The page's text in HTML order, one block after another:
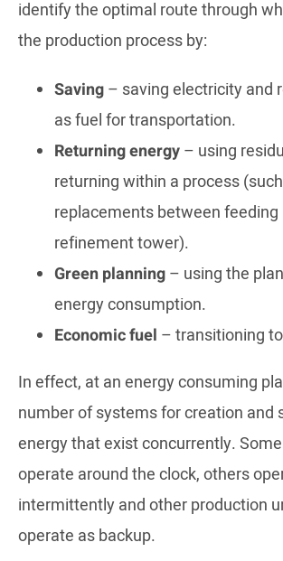
identify the optimal route through
the production process by:
Saving– saving electricity and
as fuel for transportation.
Returning energy– using
returning within a process
replacements between feeding
refinement tower).
Green planning– using the
energy consumption.
Economic fuel – transitioning
In effect, at an energy consuming
number of systems for creation and
energy that exist concurrently.
operate around the clock, others
intermittently and other production
operate as backup.